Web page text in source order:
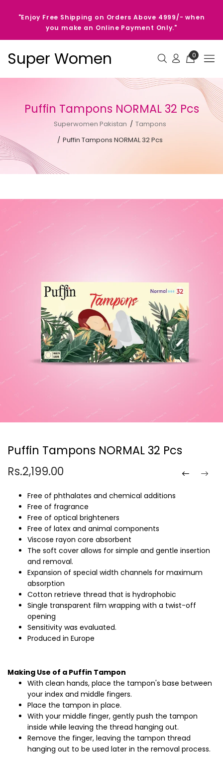
"Enjoy Free Shipping on Orders Above 4999/- when
you make an Online Payment Only."
Super Women 0
Puffin Tampons NORMAL 32 Pcs
Superwomen Pakistan
Tampons
Puffin Tampons NORMAL 32 Pcs
Puffin Tampons NORMAL 32 Pcs
Rs.2,199.00
Free of phthalates and chemical additions
Free of fragrance
Free of optical brighteners
Free of latex and animal components
Viscose rayon core absorbent
The soft cover allows for simple and gentle insertion
and removal.
Expansion of special width channels for maximum
absorption
Cotton retrieve thread that is hydrophobic
Single transparent film wrapping with a twist-off
opening
Sensitivity was evaluated.
Produced in Europe
Making Use of a Puffin Tampon
With clean hands, place the tampon's base between
your index and middle fingers.
Place the tampon in place.
With your middle finger, gently push the tampon
inside while leaving the thread hanging out.
Remove the finger, leaving the tampon thread
hanging out to be used later in the removal process.